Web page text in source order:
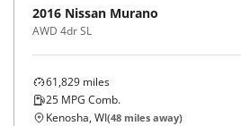
2016 Nissan Murano
AWD 4dr SL
61,829 miles
25 MPG Comb.
Kenosha, WI(48 miles away)